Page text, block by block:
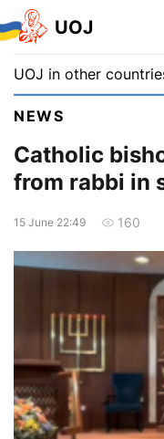
UOJ
UOJ in other
NEWS
Catholic
from rabbi in
15 June 22:49 160